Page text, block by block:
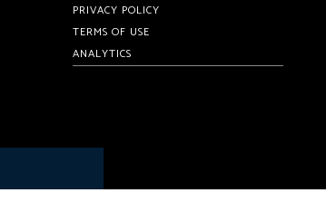
PRIVACY POLICY
TERMS OF USE
ANALYTICS